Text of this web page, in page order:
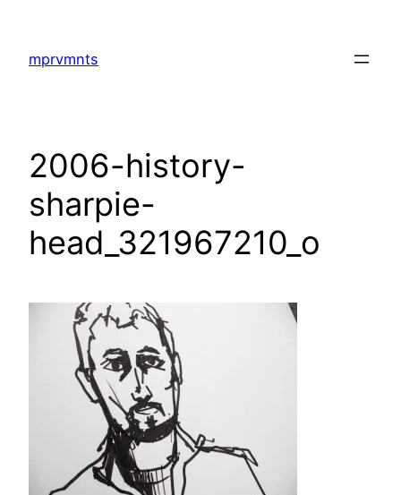
content
mprvmnts
2006-history-
sharpie-
head_321967210_o